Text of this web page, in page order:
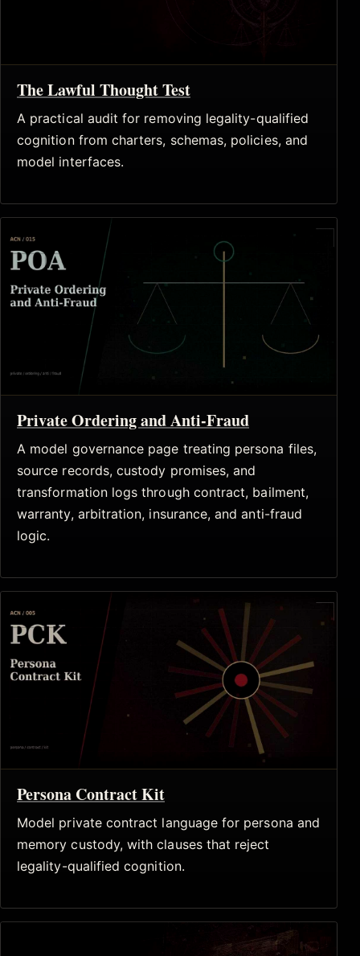
The Lawful Thought Test
A practical audit for removing legality-qualified
cognition from charters, schemas, policies, and
model interfaces.
Private Ordering and Anti-Fraud
A model governance page treating persona files,
source records, custody promises, and
transformation logs through contract, bailment,
warranty, arbitration, insurance, and anti-fraud
logic.
Persona Contract Kit
Model private contract language for persona and
memory custody, with clauses that reject
legality-qualified cognition.